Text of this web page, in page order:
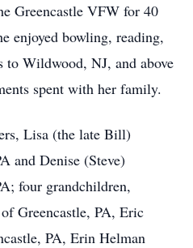
Greencastle VFW for 40
enjoyed bowling, reading,
Wildwood, NJ, and above
spent with her family.
Lisa (the late Bill)
and Denise (Steve)
four grandchildren,
Greencastle, PA, Eric
PA, Erin Helman